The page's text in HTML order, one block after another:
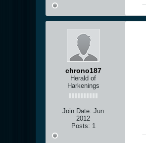
chrono187
Herald of
Harkenings
Join Date: Jun
2012
Posts: 1